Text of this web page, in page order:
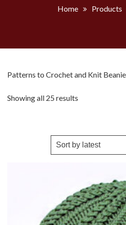
Home Products
Patterns to Crochet and Knit
Showing all 25 results